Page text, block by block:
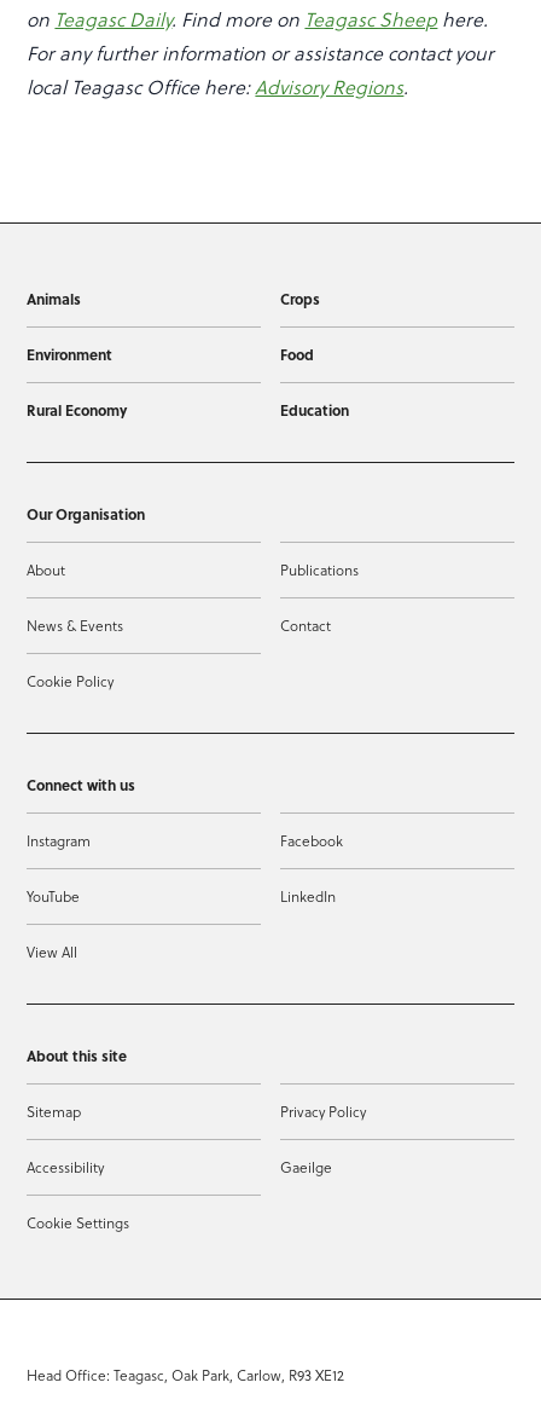
on Teagasc Daily. Find more on Teagasc Sheep here.
For any further information or assistance contact your
local Teagasc Office here:Advisory Regions.
Animals Crops
Environment Food
Rural Economy Education
Our Organisation
About Publications
News & Events Contact
Cookie Policy
Connect with us
Instagram Facebook
YouTube LinkedIn
View All
About this site
Sitemap Privacy Policy
Accessibility Gaeilge
Cookie Settings
Head Office: Teagasc, Oak Park, Carlow, R93 XE12